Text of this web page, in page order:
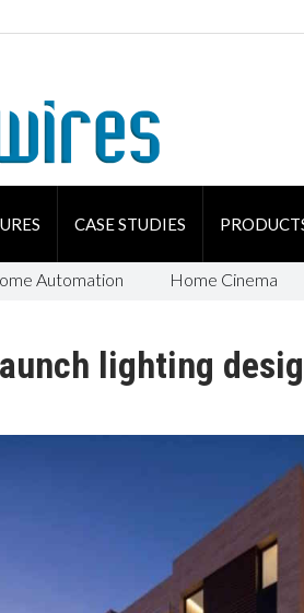
CASE STUDIES
Automation Home Cinema
lighting